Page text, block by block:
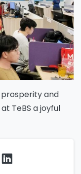
and
TeBS a joyful